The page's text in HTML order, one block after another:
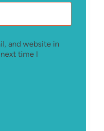
and website in
time I